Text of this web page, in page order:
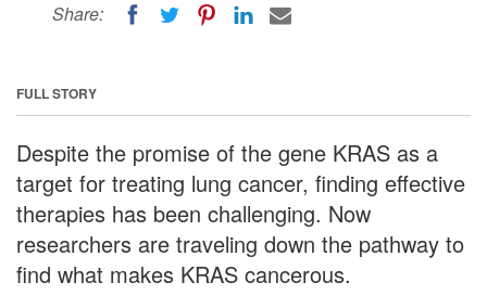
Share:
FULL STORY
Despite the promise of the gene KRAS as a
target for treating lung cancer, finding effective
therapies has been challenging. Now
researchers are traveling down the pathway to
find what makes KRAS cancerous.